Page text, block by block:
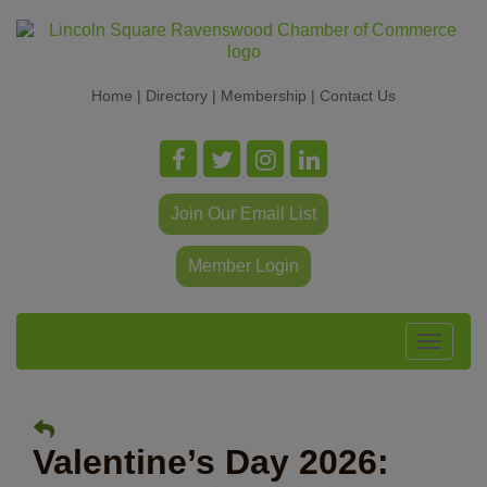
Home | Directory | Membership | Contact Us
Join Our Email List
Member Login
Toggle
Valentine’s Day 2026: